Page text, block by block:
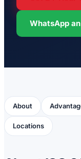
WhatsApp
About
Locations